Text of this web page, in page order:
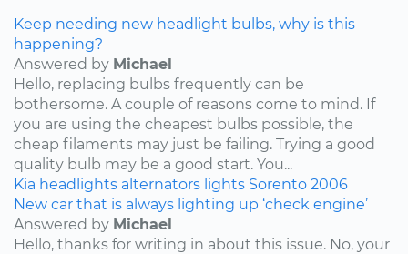
Keep needing new headlight bulbs, why is this
happening?
Answered by Michael
Hello, replacing bulbs frequently can be
bothersome. A couple of reasons come to mind. If
you are using the cheapest bulbs possible, the
cheap filaments may just be failing. Trying a good
quality bulb may be a good start. You...
Kia headlights alternators lights Sorento 2006
New car that is always lighting up ‘check engine’
Answered by Michael
Hello, thanks for writing in about this issue. No, your